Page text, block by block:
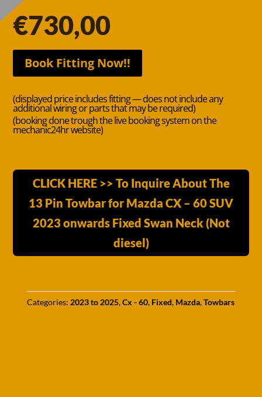
€730,00
Book Fitting Now!!
(displayed price includes fitting — does not include any
additional wiring or parts that may be required)
(booking done trough the live booking system on the
mechanic24hr website)
CLICK HERE >> To Inquire About The
13 Pin Towbar for Mazda CX – 60 SUV
2023 onwards Fixed Swan Neck (Not
diesel)
Categories: 2023 to 2025,Cx - 60, Fixed, Mazda,Towbars